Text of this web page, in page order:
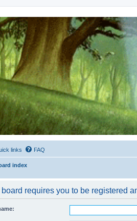
Watch
Discussion Forum for the works of Stephen R.
links FAQ
index
requires you to be registered